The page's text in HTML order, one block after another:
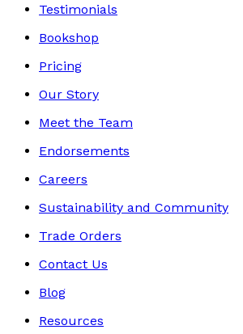
Testimonials
Bookshop
Pricing
Our Story
Meet the Team
Endorsements
Careers
Sustainability and Community
Trade Orders
Contact Us
Blog
Resources